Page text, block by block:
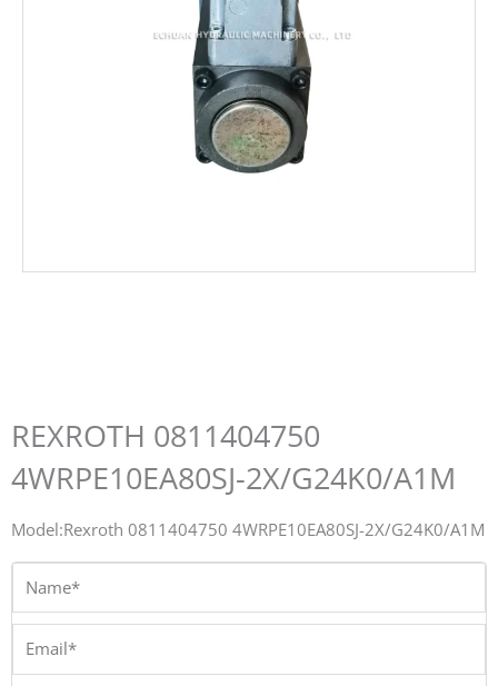
REXROTH 0811404750
4WRPE10EA80SJ-2X/G24K0/A1M
Model:Rexroth 0811404750 4WRPE10EA80SJ-2X/G24K0/A1M
Email*